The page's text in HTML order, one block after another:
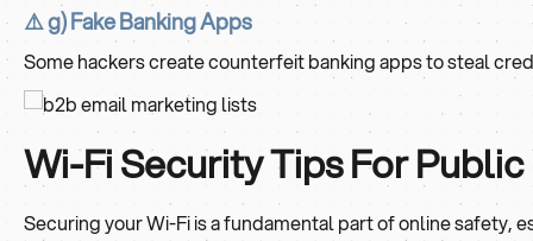
⚠️ g) Fake Banking Apps
Some hackers create counterfeit banking apps to steal
Wi-Fi Security Tips For
Securing your Wi-Fi is a fundamental part of online